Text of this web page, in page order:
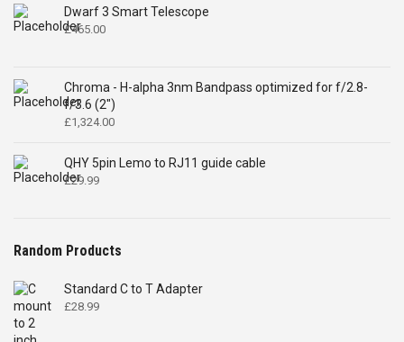
Dwarf 3 Smart Telescope
£465.00
Chroma - H-alpha 3nm Bandpass optimized for f/2.8-
f/3.6 (2")
£1,324.00
QHY 5pin Lemo to RJ11 guide cable
£29.99
Random Products
Standard C to T Adapter
£28.99